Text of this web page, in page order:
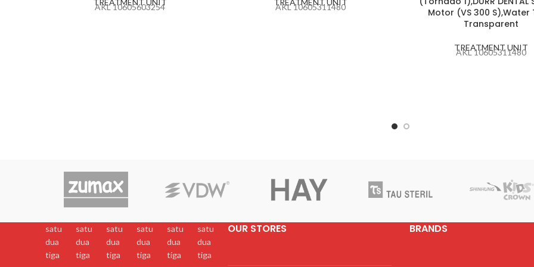
TREATMENT UNIT
AKL 10605603254 TREATMENT UNIT
AKL 10605311480
Motor (VS 300 S),Water
Transparent
TREATMENT UNIT
AKL 10605311480
satu
dua
tiga
satu
dua
tiga
satu
dua
tiga
satu
dua
tiga
satu
dua
tiga
satu
dua
tiga
OUR STORES BRANDS